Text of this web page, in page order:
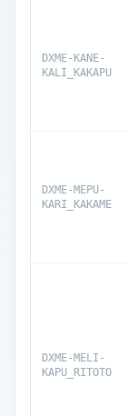
DXME-KANE-
KALI_KAKAPU
DXME-MEPU-
KARI_KAKAME
DXME-MELI-
KAPU_RITOTO